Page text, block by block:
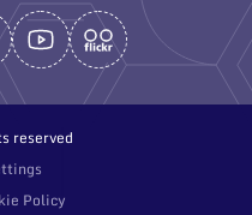
reserved
Policy